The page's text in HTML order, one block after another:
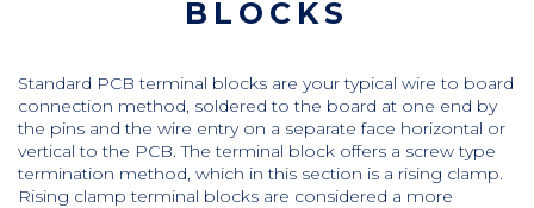
BLOCKS
Standard PCB terminal blocks are your typical wire to board
connection method, soldered to the board at one end by
the pins and the wire entry on a separate face horizontal or
vertical to the PCB. The terminal block offers a screw type
termination method, which in this section is a rising clamp.
Rising clamp terminal blocks are considered a more